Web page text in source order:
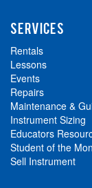
SERVICES
Rentals
Lessons
Events
Repairs
Maintenance &
Instrument Sizing
Educators
Student of the
Sell Instrument